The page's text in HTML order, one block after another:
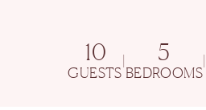
10
GUESTS
| 5
BEDROOMS
|